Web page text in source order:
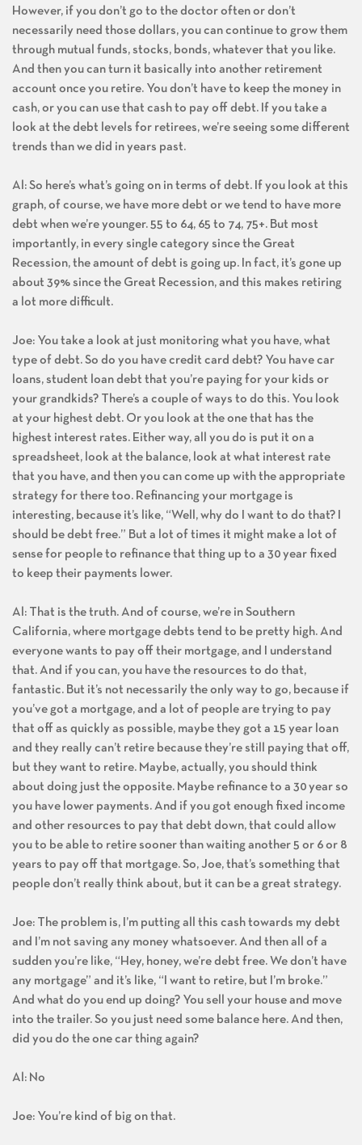
However, if you don’t go to the doctor often or don’t
necessarily need those dollars, you can continue to grow them
through mutual funds, stocks, bonds, whatever that you like.
And then you can turn it basically into another retirement
account once you retire. You don’t have to keep the money in
cash, or you can use that cash to pay off debt. If you take a
look at the debt levels for retirees, we’re seeing some different
trends than we did in years past.
Al: So here’s what’s going on in terms of debt. If you look at this
graph, of course, we have more debt or we tend to have more
debt when we’re younger. 55 to 64, 65 to 74, 75+. But most
importantly, in every single category since the Great
Recession, the amount of debt is going up. In fact, it’s gone up
about 39% since the Great Recession, and this makes retiring
a lot more difficult.
Joe: You take a look at just monitoring what you have, what
type of debt. So do you have credit card debt? You have car
loans, student loan debt that you’re paying for your kids or
your grandkids? There’s a couple of ways to do this. You look
at your highest debt. Or you look at the one that has the
highest interest rates. Either way, all you do is put it on a
spreadsheet, look at the balance, look at what interest rate
that you have, and then you can come up with the appropriate
strategy for there too. Refinancing your mortgage is
interesting, because it’s like, “Well, why do I want to do that? I
should be debt free.” But a lot of times it might make a lot of
sense for people to refinance that thing up to a 30 year fixed
to keep their payments lower.
Al: That is the truth. And of course, we’re in Southern
California, where mortgage debts tend to be pretty high. And
everyone wants to pay off their mortgage, and I understand
that. And if you can, you have the resources to do that,
fantastic. But it’s not necessarily the only way to go, because if
you’ve got a mortgage, and a lot of people are trying to pay
that off as quickly as possible, maybe they got a 15 year loan
and they really can’t retire because they’re still paying that off,
but they want to retire. Maybe, actually, you should think
about doing just the opposite. Maybe refinance to a 30 year so
you have lower payments. And if you got enough fixed income
and other resources to pay that debt down, that could allow
you to be able to retire sooner than waiting another 5 or 6 or 8
years to pay off that mortgage. So, Joe, that’s something that
people don’t really think about, but it can be a great strategy.
Joe: The problem is, I’m putting all this cash towards my debt
and I’m not saving any money whatsoever. And then all of a
sudden you’re like, “Hey, honey, we’re debt free. We don’t have
any mortgage” and it’s like, “I want to retire, but I’m broke.”
And what do you end up doing? You sell your house and move
into the trailer. So you just need some balance here. And then,
did you do the one car thing again?
Al: No
Joe: You’re kind of big on that.